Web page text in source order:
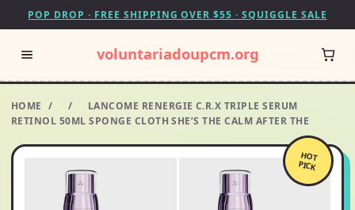
POP DROP · FREE SHIPPING OVER $55 · SQUIGGLE SALE
voluntariadoupcm.org
HOME / /
LANCOME RENERGIE C.R.X TRIPLE SERUM
RETINOL 50ML SPONGE CLOTH SHE’S THE CALM AFTER THE
HOT
PICK